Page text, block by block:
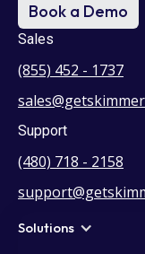
Book a Demo
Sales
(855) 452 - 1737
Support
(480) 718 - 2158
Solutions